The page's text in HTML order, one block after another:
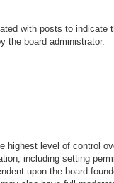
with posts to indicate
the board administrator.
highest level of control
including setting
upon the board